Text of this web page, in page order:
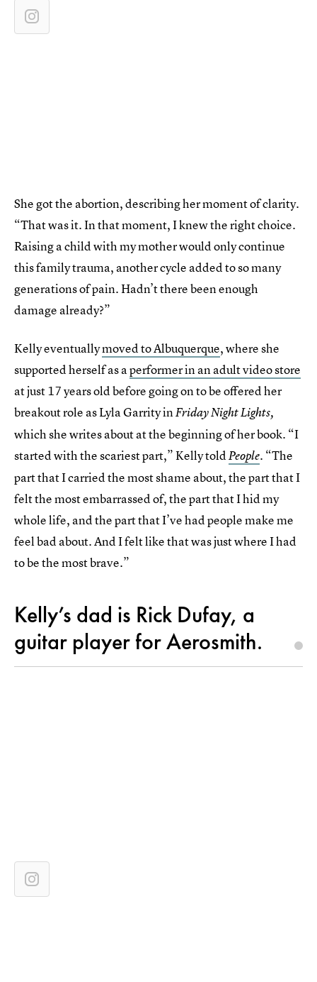
She got the abortion, describing her moment of clarity.
“That was it. In that moment, I knew the right choice.
Raising a child with my mother would only continue
this family trauma, another cycle added to so many
generations of pain. Hadn’t there been enough
damage already?”
Kelly eventuallymoved to Albuquerque, where she
supported herself as aperformer in an adult video store
at just 17 years old before going on to be offered her
breakout role as Lyla Garrity inFriday Night Lights,
which she writes about at the beginning of her book. “I
started with the scariest part,” Kelly toldPeople. “The
part that I carried the most shame about, the part that I
felt the most embarrassed of, the part that I hid my
whole life, and the part that I’ve had people make me
feel bad about. And I felt like that was just where I had
to be the most brave.”
Kelly’s dad is Rick Dufay, a
guitar player for Aerosmith.